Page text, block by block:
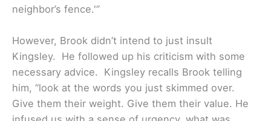
neighbor’s fence.'”
However, Brook didn’t intend to just insult
Kingsley. He followed up his criticism with some
necessary advice. Kingsley recalls Brook telling
him, “look at the words you just skimmed over.
Give them their weight. Give them their value. He